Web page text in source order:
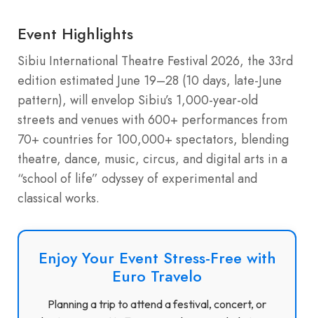
Event Highlights
Sibiu International Theatre Festival 2026, the 33rd
edition estimated June 19–28 (10 days, late-June
pattern), will envelop Sibiu’s 1,000-year-old
streets and venues with 600+ performances from
70+ countries for 100,000+ spectators, blending
theatre, dance, music, circus, and digital arts in a
“school of life” odyssey of experimental and
classical works.
Enjoy Your Event Stress-Free with
Euro Travelo
Planning a trip to attend a festival, concert, or